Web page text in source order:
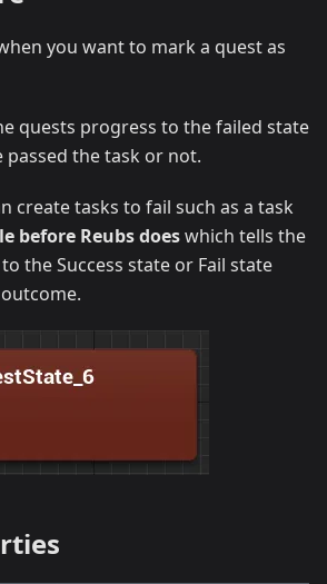
you want to mark a quest as
quests progress to the failed state
the task or not.
create tasks to fail such as a task
before Reubs doeswhich tells the
the Success state or Fail state